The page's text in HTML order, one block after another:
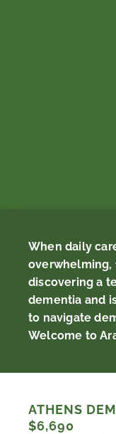
When daily
discovering a
dementia and
to navigate
Welcome to
ATHENS
$6,690